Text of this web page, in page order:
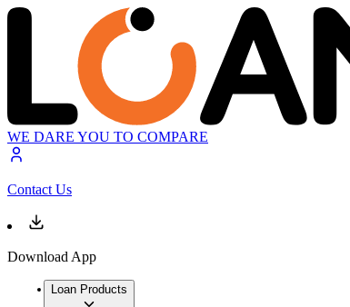
WE DARE YOU TO COMPARE
Contact Us
Download App
Loan Products